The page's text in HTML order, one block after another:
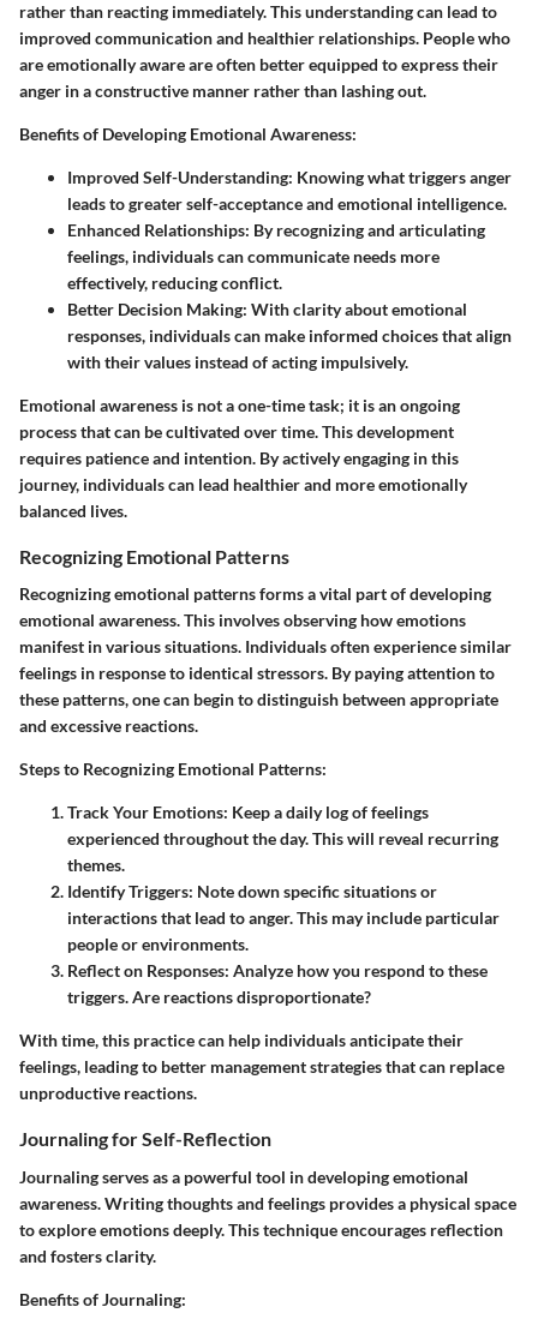
rather than reacting immediately. This understanding can lead to
improved communication and healthier relationships. People who
are emotionally aware are often better equipped to express their
anger in a constructive manner rather than lashing out.
Benefits of Developing Emotional Awareness:
Improved Self-Understanding: Knowing what triggers anger
leads to greater self-acceptance and emotional intelligence.
Enhanced Relationships: By recognizing and articulating
feelings, individuals can communicate needs more
effectively, reducing conflict.
Better Decision Making: With clarity about emotional
responses, individuals can make informed choices that align
with their values instead of acting impulsively.
Emotional awareness is not a one-time task; it is an ongoing
process that can be cultivated over time. This development
requires patience and intention. By actively engaging in this
journey, individuals can lead healthier and more emotionally
balanced lives.
Recognizing Emotional Patterns
Recognizing emotional patterns forms a vital part of developing
emotional awareness. This involves observing how emotions
manifest in various situations. Individuals often experience similar
feelings in response to identical stressors. By paying attention to
these patterns, one can begin to distinguish between appropriate
and excessive reactions.
Steps to Recognizing Emotional Patterns:
Track Your Emotions: Keep a daily log of feelings
experienced throughout the day. This will reveal recurring
themes.
Identify Triggers: Note down specific situations or
interactions that lead to anger. This may include particular
people or environments.
Reflect on Responses: Analyze how you respond to these
triggers. Are reactions disproportionate?
With time, this practice can help individuals anticipate their
feelings, leading to better management strategies that can replace
unproductive reactions.
Journaling for Self-Reflection
Journaling serves as a powerful tool in developing emotional
awareness. Writing thoughts and feelings provides a physical space
to explore emotions deeply. This technique encourages reflection
and fosters clarity.
Benefits of Journaling: